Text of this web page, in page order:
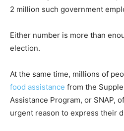
2 million such government
Either number is more than
election.
At the same time, millions of
food assistance from the
Assistance Program, or SNAP,
urgent reason to express their